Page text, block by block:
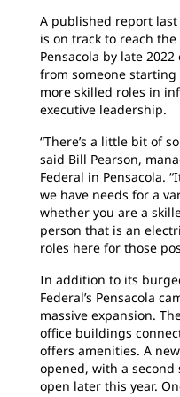
A published report last
is on track to reach
Pensacola by late
from someone
more skilled roles in
executive leadership.
“There’s a little bit of
said Bill Pearson,
Federal in Pensacola.
we have needs for a
whether you are a
person that is an
roles here for those
In addition to its
Federal’s Pensacola
massive expansion.
office buildings
offers amenities. A
opened, with a
open later this year.